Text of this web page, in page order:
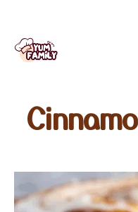
Skip